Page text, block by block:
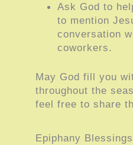
Ask God to
to mention
conversation
coworkers.
May God fill you
throughout the
feel free to share
Epiphany